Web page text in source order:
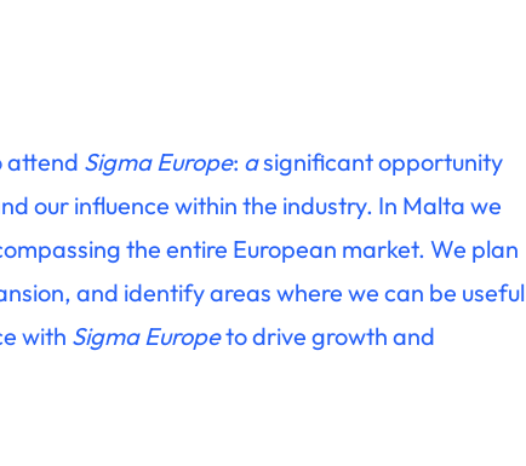
attend Sigma Europe: asignificant opportunity
our influence within the industry. In Malta we
the entire European market. We plan
and identify areas where we can be useful
with Sigma Europeto drive growth and